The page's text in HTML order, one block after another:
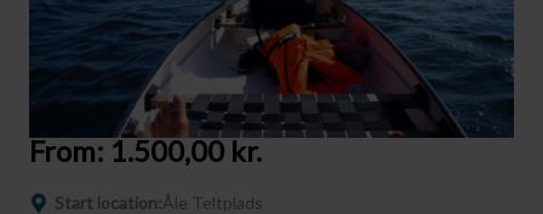
From: 1.500,00 kr.
Start location:Åle Teltplads